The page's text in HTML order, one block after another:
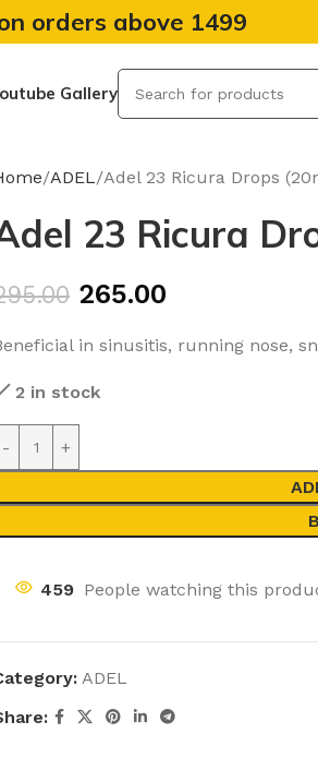
orders above 1499
Gallery
ADEL Adel 23 Ricura Drops
23 Ricura
265.00
in sinusitis, running nose,
2 in stock
459 People watching this
ADEL